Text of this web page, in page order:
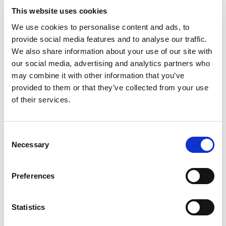
This website uses cookies
We use cookies to personalise content and ads, to
provide social media features and to analyse our traffic.
We also share information about your use of our site with
our social media, advertising and analytics partners who
may combine it with other information that you’ve
provided to them or that they’ve collected from your use
of their services.
Selection
Necessary
Preferences
Statistics
Case Spotlight
Professor Sued CNKI for infringing the right
to disseminate information, receiving a total
compensation of more than 700,000 yuan
教授起诉知网侵害作品信息网络传播权，
Date：2021-12-08
historian, recently found more than 100 of his papers
CNKI and spread through PCs and mobile phones